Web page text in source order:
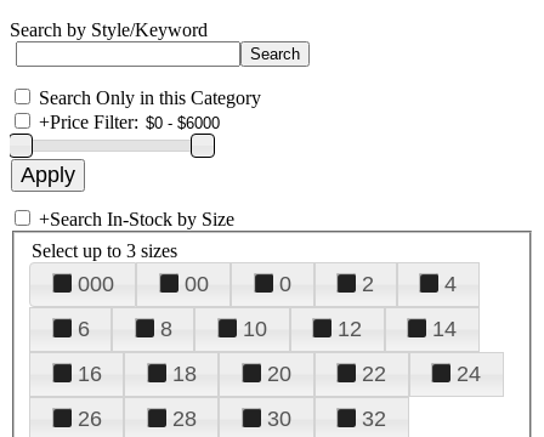
Search by Style/Keyword
Search Only in this Category
+Price Filter:
+Search In-Stock by Size
Select up to 3 sizes
000 00 0 2
4
6
8 10 12
14
16
18 20 22
24
26
28 30
32